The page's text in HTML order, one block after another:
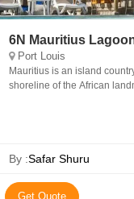
6N
Port Louis
Mauritius is an island
shoreline of the African
By :Safar Shuru
Get Quote